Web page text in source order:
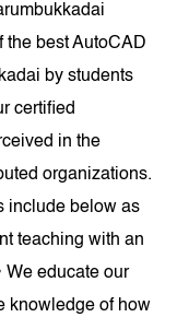
the best AutoCAD
by students
certified
in the
organizations.
include below as
teaching with an
We educate our
knowledge of how